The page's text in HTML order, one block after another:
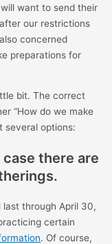
want to send their
our restrictions
concerned
preparations for
bit. The correct
“How do we make
several options:
there are
last through April 30,
certain
. Of course,